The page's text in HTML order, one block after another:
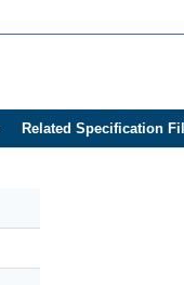
Related Specification